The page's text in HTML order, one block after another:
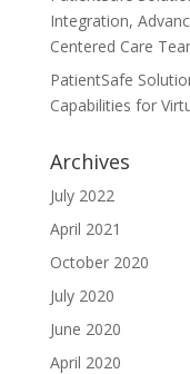
Integration,
Centered Care
PatientSafe
Capabilities for
Archives
July 2022
April 2021
October 2020
July 2020
June 2020
April 2020